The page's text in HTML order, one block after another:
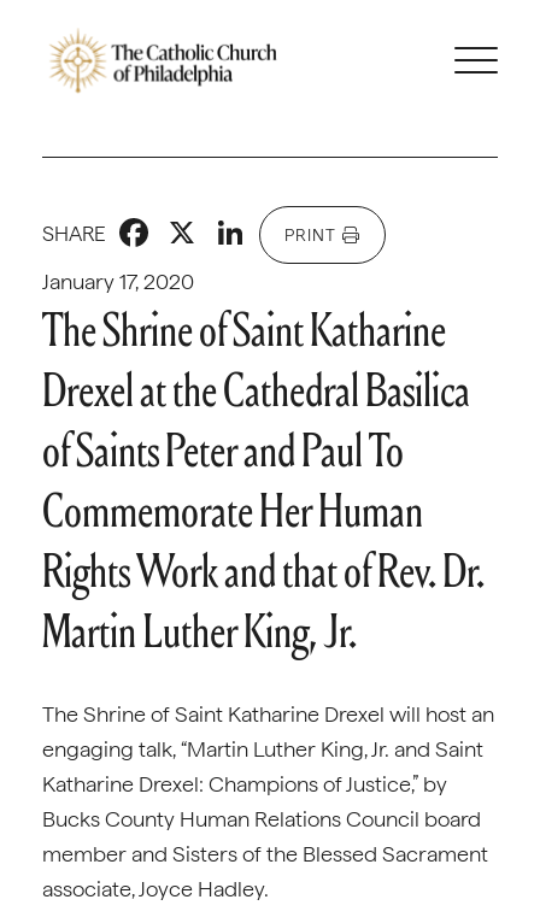
January 17, 2020
SHARE Facebook
X LinkedIn
PRINT
The Shrine of Saint Katharine
Drexel at the Cathedral Basilica
of Saints Peter and Paul To
Commemorate Her Human
Rights Work and that of Rev. Dr.
Martin Luther King, Jr.
The Shrine of Saint Katharine Drexel will host an
engaging talk, “Martin Luther King, Jr. and Saint
Katharine Drexel: Champions of Justice,” by
Bucks County Human Relations Council board
member and Sisters of the Blessed Sacrament
associate, Joyce Hadley.